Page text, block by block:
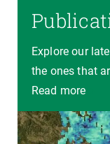
Explore our
the ones that
Read more